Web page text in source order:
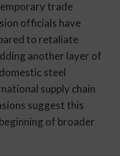
trade
officials have
to retaliate
another layer of
steel
supply chain
suggest this
of broader